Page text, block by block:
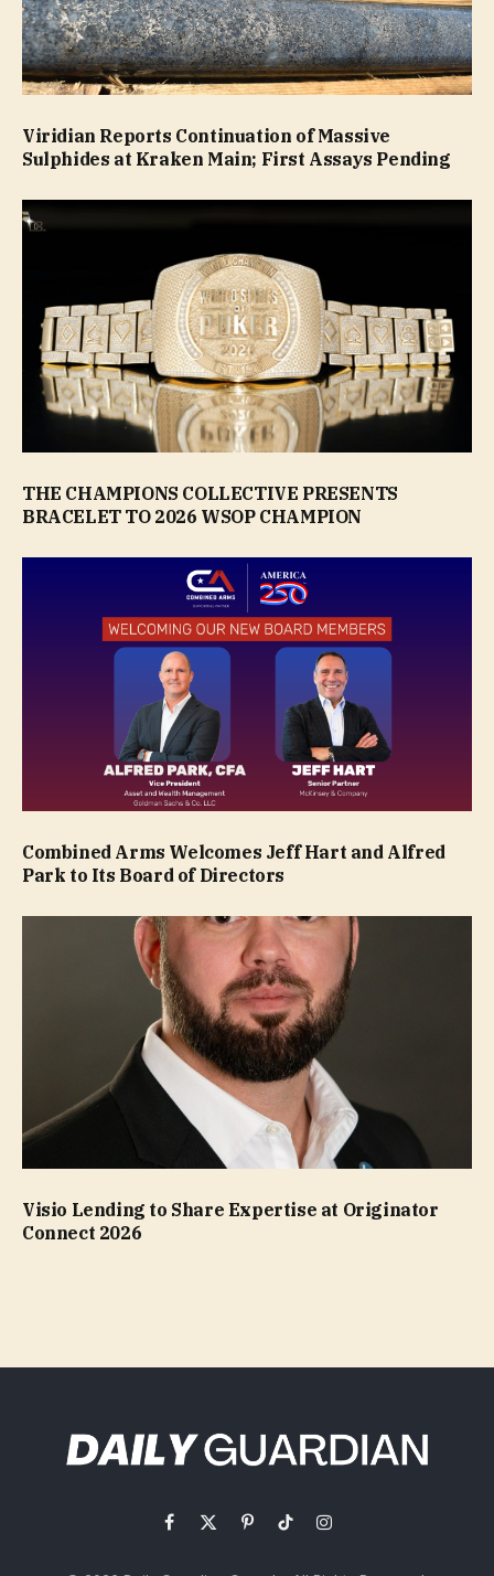
Viridian Reports Continuation of Massive
Sulphides at Kraken Main; First Assays Pending
THE CHAMPIONS COLLECTIVE PRESENTS
BRACELET TO 2026 WSOP CHAMPION
Combined Arms Welcomes Jeff Hart and Alfred
Park to Its Board of Directors
Visio Lending to Share Expertise at Originator
Connect 2026
Facebook
X
PinterestTikTokInstagram